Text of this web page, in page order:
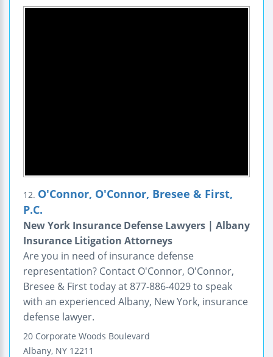
12. O'Connor, O'Connor, Bresee & First,
P.C.
New York Insurance Defense Lawyers | Albany
Insurance Litigation Attorneys
Are you in need of insurance defense
representation? Contact O'Connor, O'Connor,
Bresee & First today at 877-886-4029 to speak
with an experienced Albany, New York, insurance
defense lawyer.
20 Corporate Woods Boulevard
Albany, NY 12211